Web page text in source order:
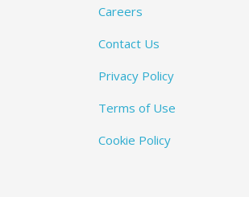
Careers
Contact Us
Privacy Policy
Terms of Use
Cookie Policy